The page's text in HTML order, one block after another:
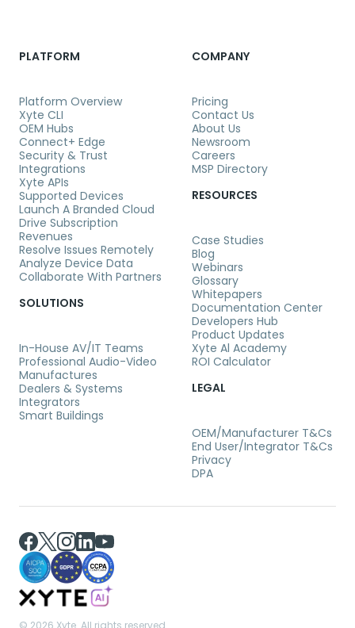
PLATFORM
Platform Overview
Xyte CLI
OEM Hubs
Connect+ Edge
Security & Trust
Integrations
Xyte APIs
Supported Devices
Launch A Branded Cloud
Drive Subscription
Revenues
Resolve Issues Remotely
Analyze Device Data
Collaborate With Partners
SOLUTIONS
In-House AV/IT Teams
Professional Audio-Video
Manufactures
Dealers & Systems
Integrators
Smart Buildings
RESOURCES
Case Studies
Blog
Webinars
Glossary
Whitepapers
Documentation Center
Developers Hub
Product Updates
Xyte Al Academy
ROI Calculator
COMPANY
Pricing
Contact Us
About Us
Newsroom
Careers
MSP Directory
LEGAL
OEM/Manufacturer T&Cs
End User/Integrator T&Cs
Privacy
DPA